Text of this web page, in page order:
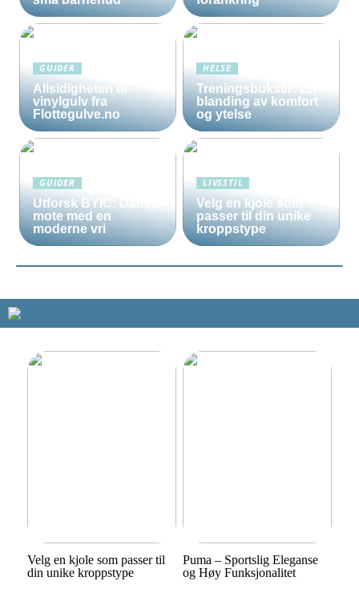
GUIDER
Allsidigheten til
vinylgulv fra
Flottegulve.no
HELSE
Treningsbukser: En
blanding av komfort
og ytelse
GUIDER
Utforsk BYIC: Dansk
mote med en
moderne vri
LIVSSTIL
Velg en kjole som
passer til din unike
kroppstype
Velg en kjole som passer til
din unike kroppstype
Puma – Sportslig Eleganse
og Høy Funksjonalitet